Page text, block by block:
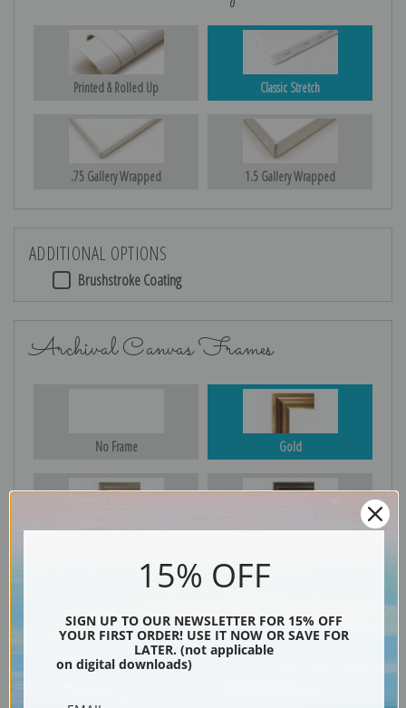
Printed & Rolled Up Classic Stretch
.75 Gallery Wrapped 1.5 Gallery Wrapped
ADDITIONAL OPTIONS
Brushstroke Coating
Archival Canvas Frames
No Frame Gold
Silver Black & Gold
Black
15% OFF
SIGN UP TO OUR NEWSLETTER FOR 15% OFF
YOUR FIRST ORDER! USE IT NOW OR SAVE FOR
LATER. (not applicable
on digital downloads)